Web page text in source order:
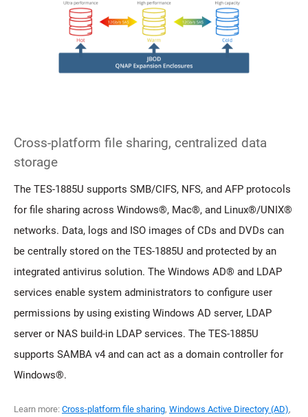
Cross-platform file sharing, centralized data
storage
The TES-1885U supports SMB/CIFS, NFS, and AFP protocols
for file sharing across Windows®, Mac®, and Linux®/UNIX®
networks. Data, logs and ISO images of CDs and DVDs can
be centrally stored on the TES-1885U and protected by an
integrated antivirus solution. The Windows AD® and LDAP
services enable system administrators to configure user
permissions by using existing Windows AD server, LDAP
server or NAS build-in LDAP services. The TES-1885U
supports SAMBA v4 and can act as a domain controller for
Windows®.
Learn more: Cross-platform file sharing, Windows Active Directory (AD),